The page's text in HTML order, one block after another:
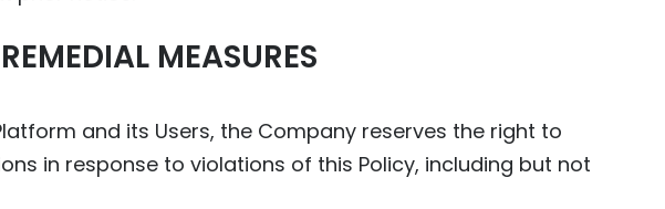
MEASURES
and its Users, the Company reserves the right to
in response to violations of this Policy, including but not